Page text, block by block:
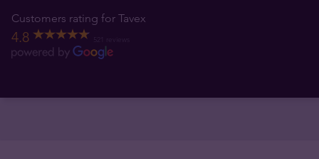
Customers rating for Tavex
4.8